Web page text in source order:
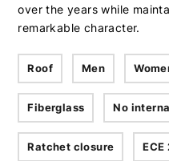
over the years while
remarkable character.
Roof Men
Fiberglass No
Ratchet closure ECE